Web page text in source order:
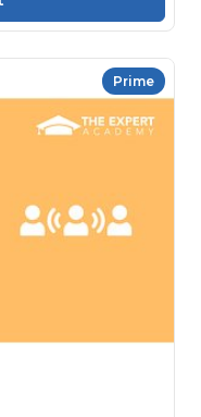
Prime